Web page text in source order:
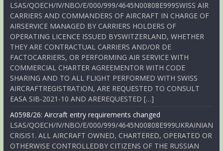
LSAS/QOECH/IV/NBO/E/000/999/4645N00808E999SWISS AIR
CARRIERS AND COMMANDERS OF AIRCRAFT IN CHARGE OF
AIRSERVICE MANAGED BY CARRIERS HOLDERS OF
OPERATING LICENCE ISSUED BYSWITZERLAND, WHETHER
THEY ARE CONTRACTUAL CARRIERS AND/OR DE
FACTOCARRIERS, OR PERFORMING AIR SERVICE WITH
COMMERCIAL CHARTER AGREEMENTOR WITH CODE
SHARING AND TO ALL FLIGHT PERFORMED WITH SWISS
AIRCRAFTREGISTRATION, ARE REQUESTED TO CONSULT
EASA SIB-2021-10 AND AREREQUESTED […]
A0598/26: Aircraft entry requirements changed
LSAS/QOECH/IV/NBO/E/000/999/4645N00808E999UKRAINIAN
CRISIS1. ALL AIRCRAFT OWNED, CHARTERED, OPERATED OR
OTHERWISE CONTROLLEDBY CITIZENS OF THE RUSSIAN